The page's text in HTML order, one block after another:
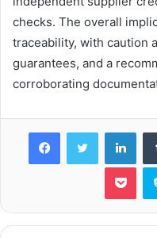
checks. The overall
traceability, with caution
guarantees, and a
corroborating
FacebookTwitter